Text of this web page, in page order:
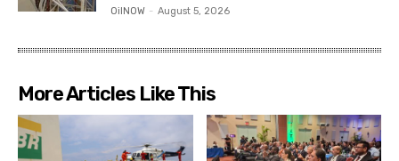
OilNOW - August 5, 2026
More Articles Like This